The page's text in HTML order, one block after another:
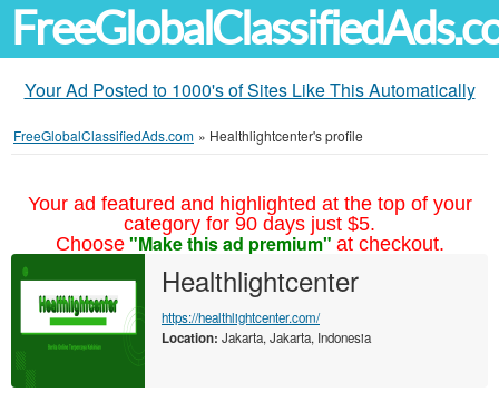
Your Ad Posted to 1000's of Sites Like This Automatically
FreeGlobalClassifiedAds.com » Healthlightcenter's profile
Your ad featured and highlighted at the top of your
category for 90 days just $5.
Choose "Make this ad premium" at checkout.
Healthlightcenter
https://healthlightcenter.com/
Location: Jakarta, Jakarta, Indonesia